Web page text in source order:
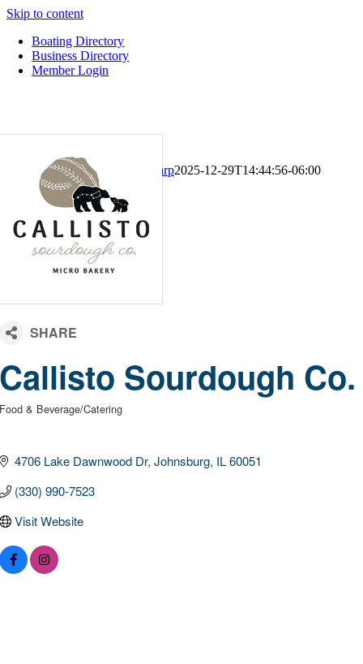
Skip to content
Boating Directory
Business Directory
Member Login
CM Default Template Kari Sharp2025-12-29T14:44:56-06:00
Callisto Sourdough Co.
Food & Beverage/Catering
4706 Lake Dawnwood Dr Johnsburg IL60051
(330) 990-7523
Visit Website